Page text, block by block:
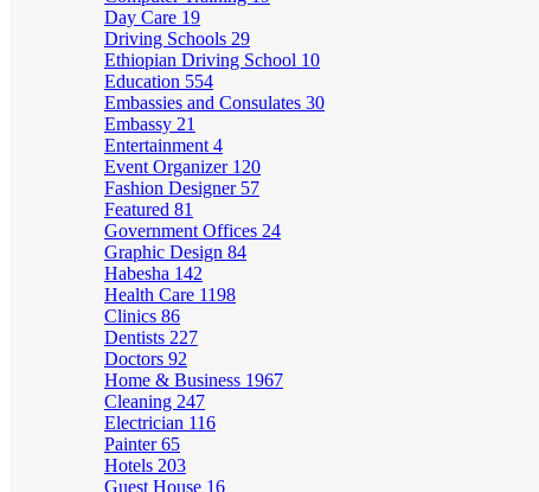
Day Care 19
Driving Schools 29
Ethiopian Driving School 10
Education 554
Embassies and Consulates 30
Embassy 21
Entertainment 4
Event Organizer 120
Fashion Designer 57
Featured 81
Government Offices 24
Graphic Design 84
Habesha 142
Health Care 1198
Clinics 86
Dentists 227
Doctors 92
Home & Business 1967
Cleaning 247
Electrician 116
Painter65
Hotels 203
Guest House 16